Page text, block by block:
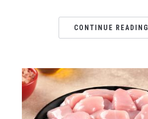
CONTINUE READING